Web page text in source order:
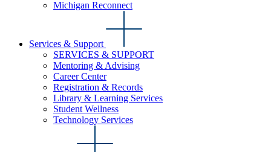
Michigan Reconnect
Services & Support
SERVICES & SUPPORT
Mentoring & Advising
Career Center
Registration & Records
Library & Learning Services
Student Wellness
Technology Services